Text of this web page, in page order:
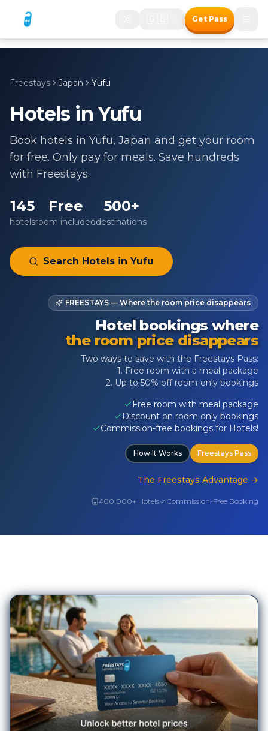
Get Pass
Freestays Japan Yufu
Hotels inYufu
Book hotels in Yufu, Japan and get your room
for free. Only pay for meals. Save hundreds
with Freestays.
145
hotels
Free
room included
500+
destinations
Search Hotels in Yufu
FREESTAYS — Where the room price disappears
Hotel bookings where
the room price disappears
Two ways to save with the Freestays Pass:
1. Free room with a meal package
2. Up to 50% off room-only bookings
Free room with meal package
Discount on room only bookings
Commission-free bookings for Hotels!
How It Works Freestays Pass
The Freestays Advantage →
400,000+ Hotels Commission-Free Booking